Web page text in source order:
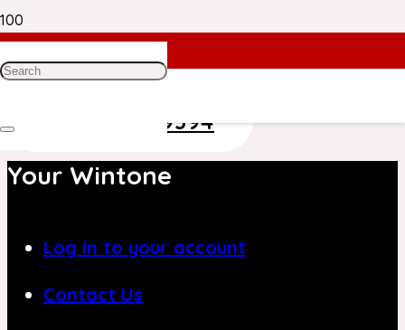
Need Help? Get in Touch With Our
Customer Care Team on
+971 4 8839394
Your Wintone
Log in to your account
Contact Us